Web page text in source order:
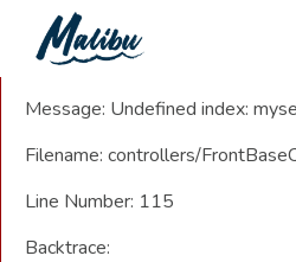
A PHP Error was
Severity: Notice
Message: Undefined index:
Filename: controllers/
Line Number: 115
Backtrace: